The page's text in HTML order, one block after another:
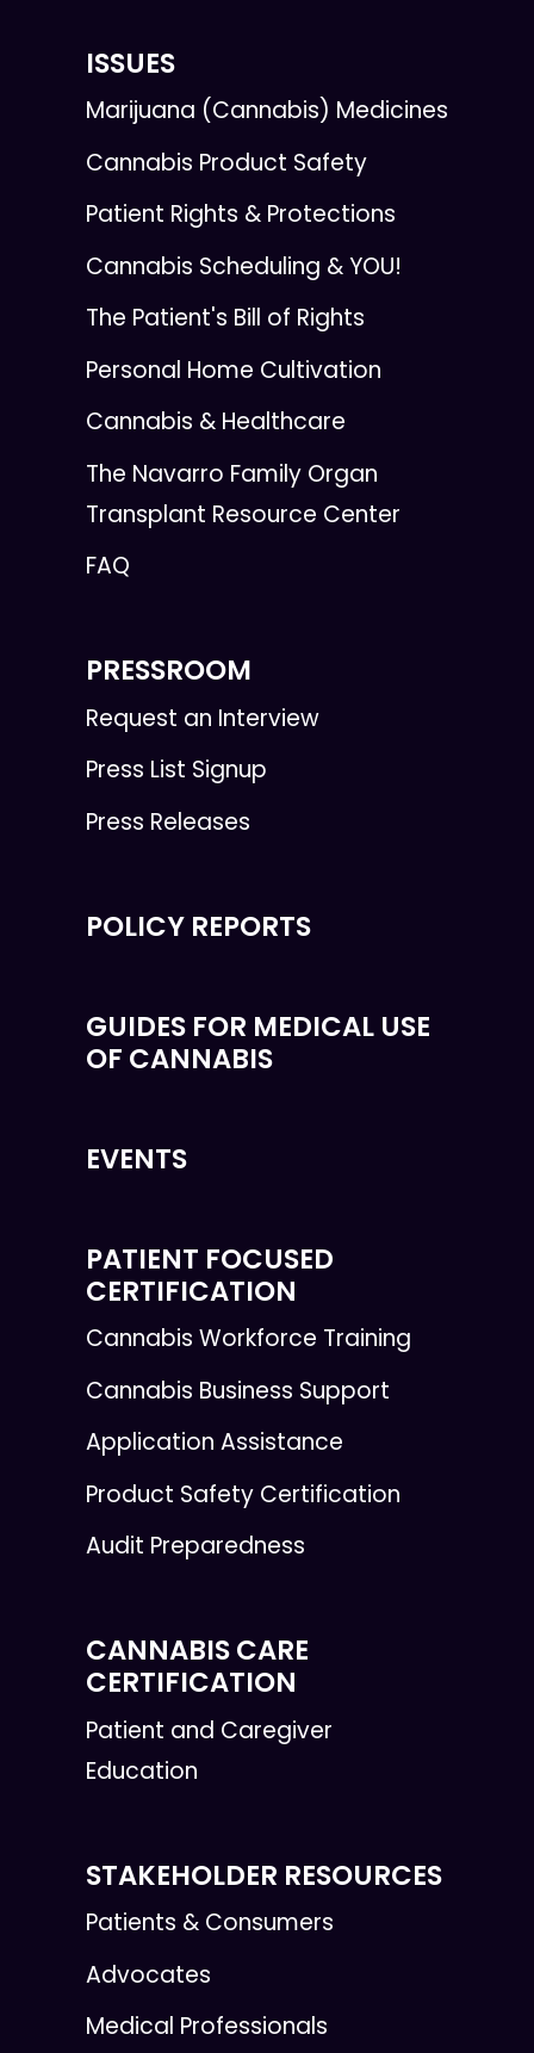
ISSUES
Marijuana (Cannabis) Medicines
Cannabis Product Safety
Patient Rights & Protections
Cannabis Scheduling & YOU!
The Patient's Bill of Rights
Personal Home Cultivation
Cannabis & Healthcare
The Navarro Family Organ
Transplant Resource Center
FAQ
PRESSROOM
Request an Interview
Press List Signup
Press Releases
POLICY REPORTS
GUIDES FOR MEDICAL USE
OF CANNABIS
EVENTS
PATIENT FOCUSED
CERTIFICATION
Cannabis Workforce Training
Cannabis Business Support
Application Assistance
Product Safety Certification
Audit Preparedness
CANNABIS CARE
CERTIFICATION
Patient and Caregiver
Education
STAKEHOLDER RESOURCES
Patients & Consumers
Advocates
Medical Professionals